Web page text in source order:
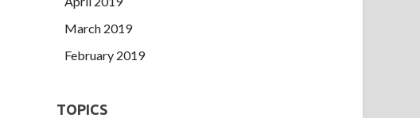
March 2019
February 2019
TOPICS